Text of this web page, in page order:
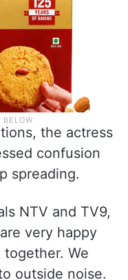
the actress
confusion